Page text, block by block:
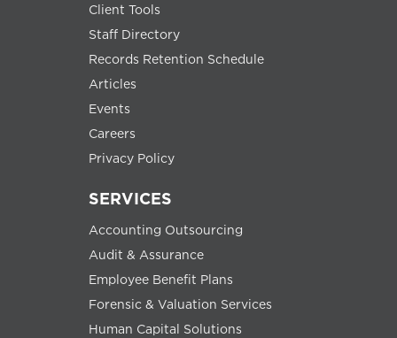
Client Tools
Staff Directory
Records Retention Schedule
Articles
Events
Careers
Privacy Policy
SERVICES
Accounting Outsourcing
Audit & Assurance
Employee Benefit Plans
Forensic & Valuation Services
Human Capital Solutions